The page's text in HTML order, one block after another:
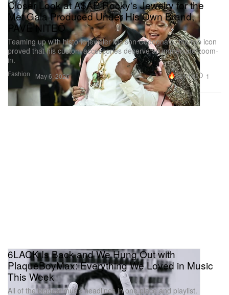
Fashion
Closer Look at A$AP Rocky's Jewelry for the
Met Gala Produced Under His Own Brand,
PAVĒ NITEŌ
Teaming up with historic jeweler Maison Codognato, the rap icon
proved that his custom accessories deserve an immediate zoom-
in.
May 6, 2026 241.1K 1
6LACK Is Back and We Hung Out with
PlaqueBoyMax: Everything We Loved in Music
This Week
All of the biggest music headlines in one place and playlist.